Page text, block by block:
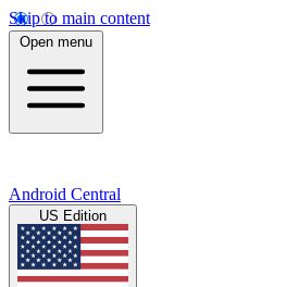
Skip to main content
Open menu
Android Central
US Edition